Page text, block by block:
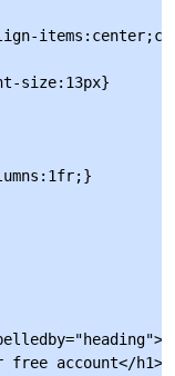
size:13px}
free account</h1>